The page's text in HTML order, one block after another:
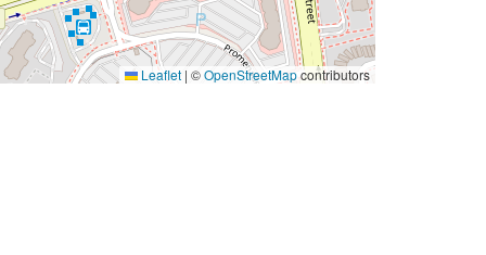
Leaflet | ©OpenStreetMapcontributors